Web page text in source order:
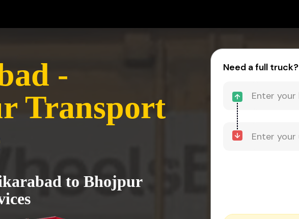
-
Transport
to Bhojpur
Need a full truck?